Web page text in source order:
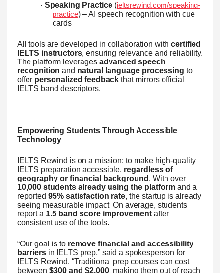
· Speaking Practice (ieltsrewind.com/speaking-
practice) – AI speech recognition with cue
cards
All tools are developed in collaboration with certified
IELTS instructors, ensuring relevance and reliability.
The platform leverages advanced speech
recognition and natural language processing to
offer personalized feedback that mirrors official
IELTS band descriptors.
Empowering Students Through Accessible
Technology
IELTS Rewind is on a mission: to make high-quality
IELTS preparation accessible, regardless of
geography or financial background . With over
10,000 students already using the platform and a
reported 95% satisfaction rate, the startup is already
seeing measurable impact. On average, students
report a 1.5 band score improvement after
consistent use of the tools.
“Our goal is to remove financial and accessibility
barriers in IELTS prep,” said a spokesperson for
IELTS Rewind. “Traditional prep courses can cost
between $300 and $2,000, making them out of reach